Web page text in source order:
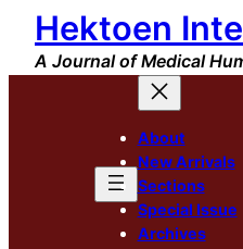
Skip
content
Hektoen
A Journal of Medical
About
New Arrivals
Sections
Special Issue
Archives